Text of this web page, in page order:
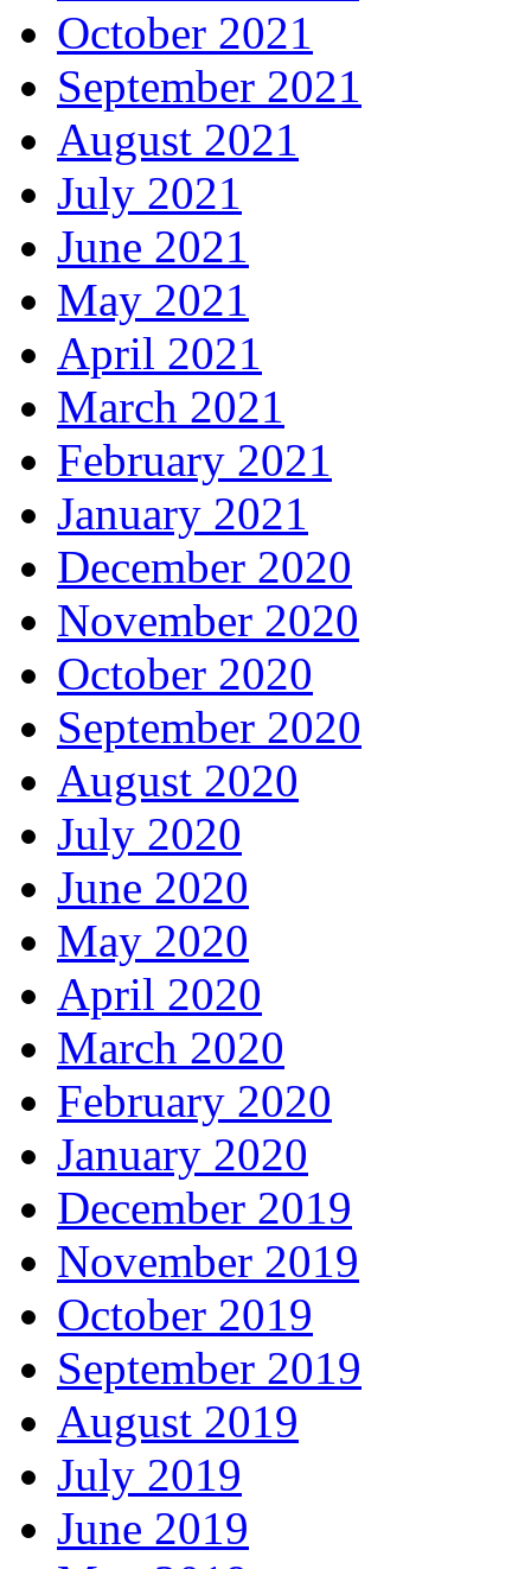
October 2021
September 2021
August 2021
July 2021
June 2021
May 2021
April 2021
March 2021
February 2021
January 2021
December 2020
November 2020
October 2020
September 2020
August 2020
July 2020
June 2020
May 2020
April 2020
March 2020
February 2020
January 2020
December 2019
November 2019
October 2019
September 2019
August 2019
July 2019
June 2019